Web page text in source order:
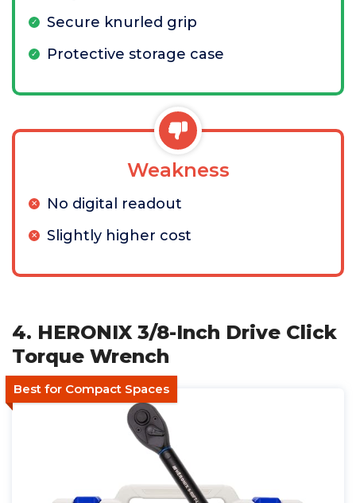
Secure knurled grip
Protective storage case
Weakness
No digital readout
Slightly higher cost
4. HERONIX 3/8-Inch Drive Click
Torque Wrench
Best for Compact Spaces